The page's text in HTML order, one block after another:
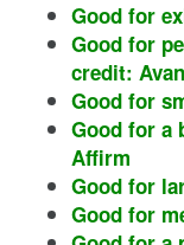
Good for
Good for
credit:
Good for
Good for a
Affirm
Good for
Good for